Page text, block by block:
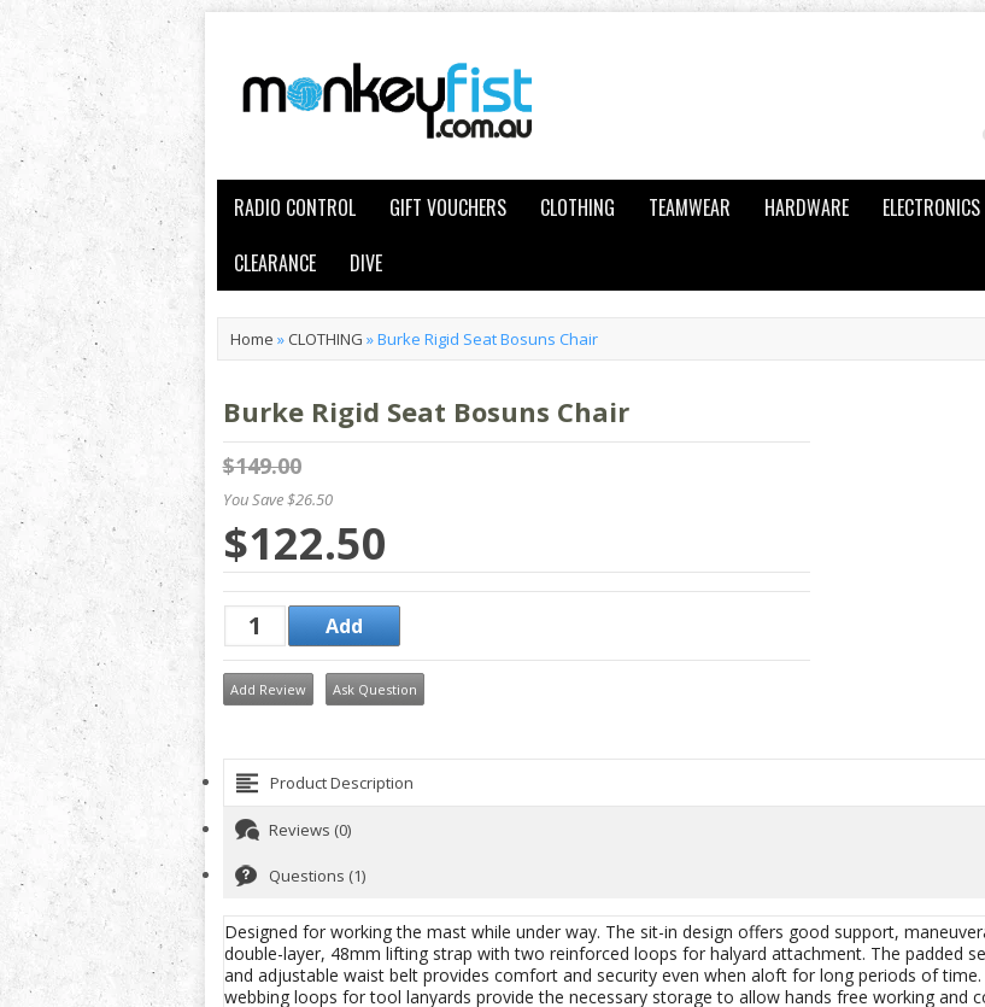
RADIO CONTROL GIFT VOUCHERS CLOTHING TEAMWEAR HARDWARE ELECTRONICS
CLEARANCE
DIVE
Home » CLOTHING »Burke Rigid Seat Bosuns Chair
Burke Rigid Seat Bosuns Chair
$149.00
You Save $26.50
$122.50
Add Review Ask Question
Product Description
Reviews (0)
Questions (1)
Designed for working the mast while under way. The sit-in design offers good support,
double-layer, 48mm lifting strap with two reinforced loops for halyard attachment. The padded
and adjustable waist belt provides comfort and security even when aloft for long periods of
webbing loops for tool lanyards provide the necessary storage to allow hands free working and